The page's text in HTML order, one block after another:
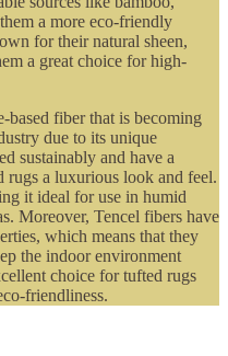
a more eco-friendly
for their natural sheen,
a great choice for high-
based fiber that is becoming
due to its unique
sustainably and have a
rugs a luxurious look and feel.
it ideal for use in humid
Moreover, Tencel fibers have
which means that they
the indoor environment
choice for tufted rugs
friendliness.